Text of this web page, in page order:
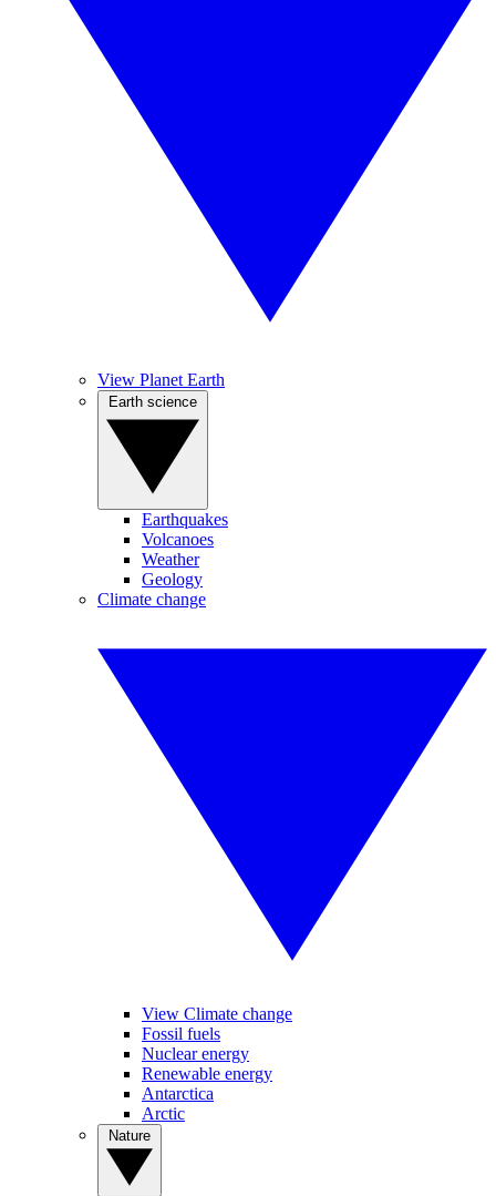
View Planet Earth
Earthquakes
Volcanoes
Weather
Geology
Climate change
View Climate change
Fossil fuels
Nuclear energy
Renewable energy
Antarctica
Arctic